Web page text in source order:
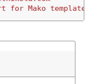
for Mako templates.